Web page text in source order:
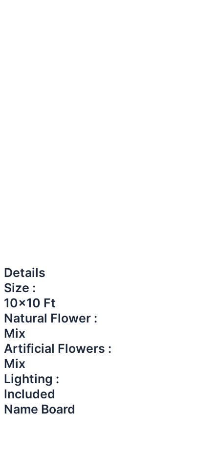
Details
Size :
10x10 Ft
Natural Flower :
Mix
Artificial Flowers :
Mix
Lighting :
Included
Name Board​